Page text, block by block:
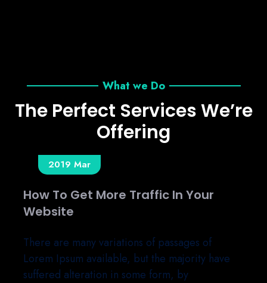
What we Do
The Perfect Services We’re
Offering
2019 Mar
25 Rules To Be Successful In Your
Business.
There are many variations of passages of
Lorem Ipsum available, but the majority have
suffered alteration in some form, by